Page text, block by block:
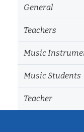
General
Teachers
Music
Music Students
Teacher